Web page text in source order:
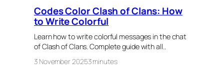
Codes Color Clash of Clans: How
to Write Colorful
Learn how to write colorful messages in the chat
of Clash of Clans. Complete guide with all..
3 November 20253 minutes